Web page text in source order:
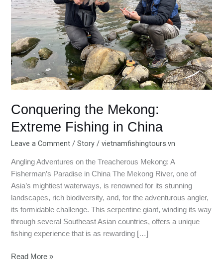
Conquering the Mekong:
Extreme Fishing in China
Leave a Comment /Story /vietnamfishingtours.vn
Angling Adventures on the Treacherous Mekong: A
Fisherman’s Paradise in China The Mekong River, one of
Asia’s mightiest waterways, is renowned for its stunning
landscapes, rich biodiversity, and, for the adventurous angler,
its formidable challenge. This serpentine giant, winding its way
through several Southeast Asian countries, offers a unique
fishing experience that is as rewarding […]
in
China
Read More »